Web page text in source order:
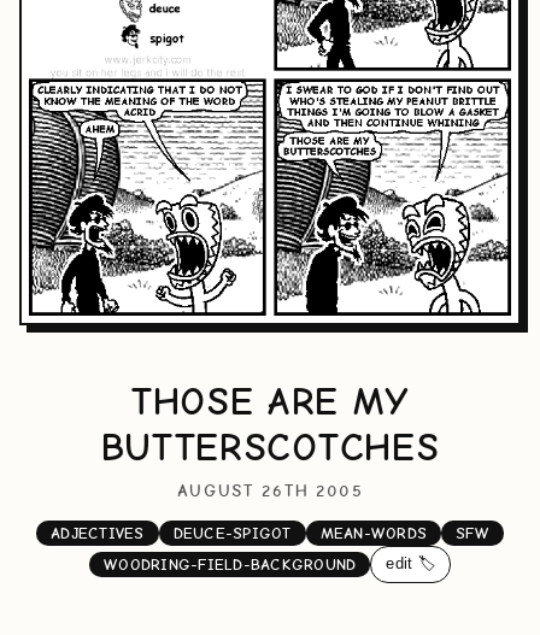
THOSE ARE MY
BUTTERSCOTCHES
AUGUST 26TH 2005
ADJECTIVES DEUCE-SPIGOT MEAN-WORDS
SFW
WOODRING-FIELD-BACKGROUND
edit 🏷️